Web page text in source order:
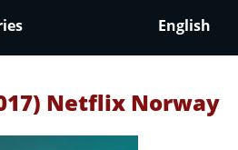
English
Netflix Norway